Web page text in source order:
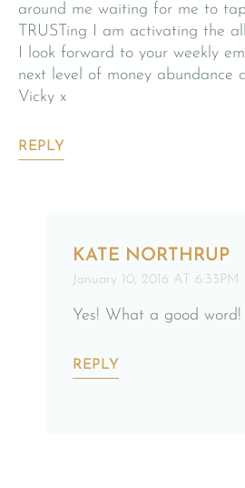
around me waiting for me to
TRUSTing I am activating the
I look forward to your weekly
next level of money abundance
Vicky x
REPLY
KATE NORTHRUP
January 10, 2016 AT 6:33PM
Yes! What a good word!
REPLY